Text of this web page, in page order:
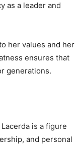
as a leader and
her values and her
ensures that
generations.
is a figure
and personal